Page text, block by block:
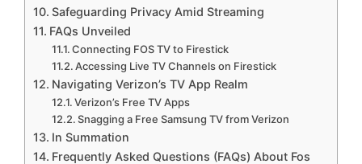
Safeguarding Privacy Amid Streaming
FAQs Unveiled
Connecting FOS TV to Firestick
Accessing Live TV Channels on Firestick
Navigating Verizon’s TV App Realm
Verizon’s Free TV Apps
Snagging a Free Samsung TV from Verizon
In Summation
Frequently Asked Questions (FAQs) About Fos